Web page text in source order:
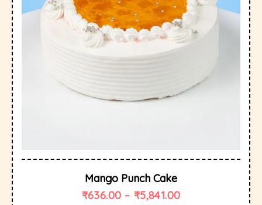
Mango Punch Cake
₹636.00 – ₹5,841.00